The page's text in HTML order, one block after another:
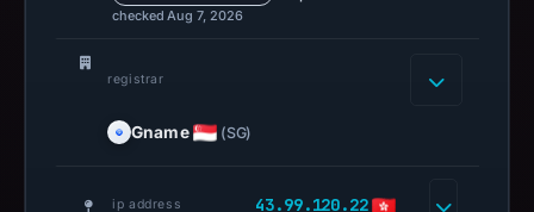
checked Aug 7, 2026
registrar
Gname (SG)
ip address 43.99.120.22